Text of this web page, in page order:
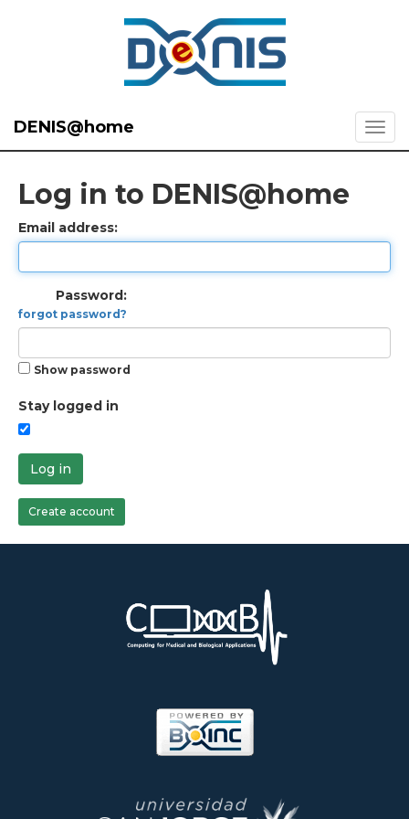
DENIS@home
Log in to DENIS@home
Email address:
Password:
forgot password?
Show password
Stay logged in
Log in
Create account